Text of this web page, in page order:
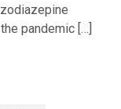
pandemic […]